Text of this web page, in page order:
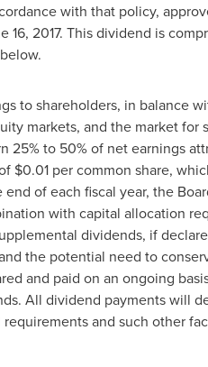
with that policy,
16, 2017. This dividend is
to shareholders, in balance
markets, and the market for
25% to 50% of net earnings
$0.01per common share,
of each fiscal year, the
with capital allocation
dividends, if
the potential need to
and paid on an ongoing
All dividend payments will
and such other